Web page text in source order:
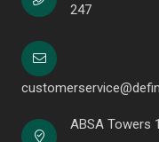
247
ABSA Towers